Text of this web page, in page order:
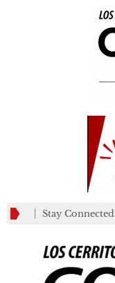
Stay Connected